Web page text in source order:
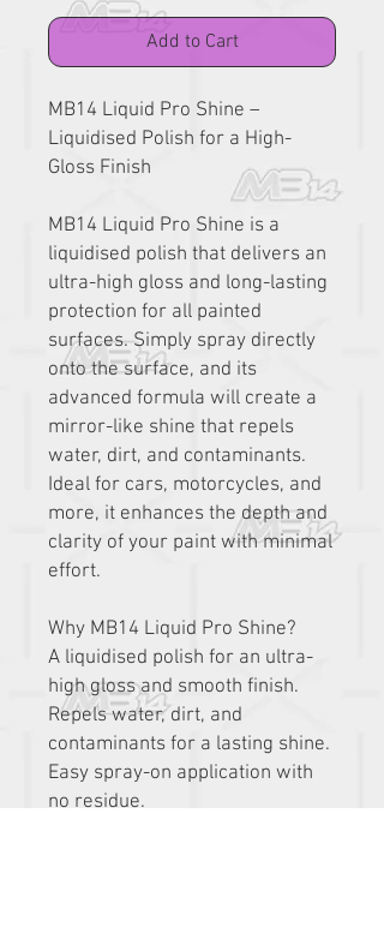
Add to Cart
MB14 Liquid Pro Shine –
Liquidised Polish for a High-
Gloss Finish
MB14 Liquid Pro Shine is a
liquidised polish that delivers an
ultra-high gloss and long-lasting
protection for all painted
surfaces. Simply spray directly
onto the surface, and its
advanced formula will create a
mirror-like shine that repels
water, dirt, and contaminants.
Ideal for cars, motorcycles, and
more, it enhances the depth and
clarity of your paint with minimal
effort.
Why MB14 Liquid Pro Shine?
A liquidised polish for an ultra-
high gloss and smooth finish.
Repels water, dirt, and
contaminants for a lasting shine.
Easy spray-on application with
no residue.